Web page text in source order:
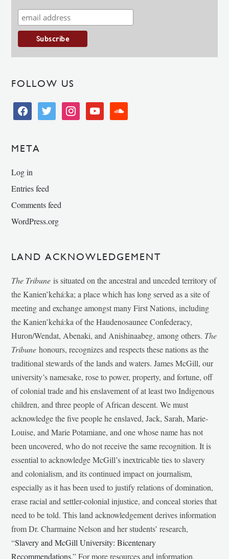
FOLLOW US
facebooktwitter instagramyoutube soundcloud
META
Log in
Entries feed
Comments feed
WordPress.org
LAND ACKNOWLEDGEMENT
The Tribune is situated on the ancestral and unceded territory of
the Kanien’kehá:ka; a place which has long served as a site of
meeting and exchange amongst many First Nations, including
the Kanien’kehá:ka of the Haudenosaunee Confederacy,
Huron/Wendat, Abenaki, and Anishinaabeg, among others. The
Tribunehonours, recognizes and respects these nations as the
traditional stewards of the lands and waters. James McGill, our
university’s namesake, rose to power, property, and fortune, off
of colonial trade and his enslavement of at least two Indigenous
children, and three people of African descent. We must
acknowledge the five people he enslaved, Jack, Sarah, Marie-
Louise, and Marie Potamiane, and one whose name has not
been uncovered, who do not receive the same recognition. It is
essential to acknowledge McGill’s inextricable ties to slavery
and colonialism, and its continued impact on journalism,
especially as it has been used to justify relations of domination,
erase racial and settler-colonial injustice, and conceal stories that
need to be told. This land acknowledgement derives information
from Dr. Charmaine Nelson and her students’ research,
“Slavery and McGill University: Bicentenary
Recommendations.” For more resources and information,